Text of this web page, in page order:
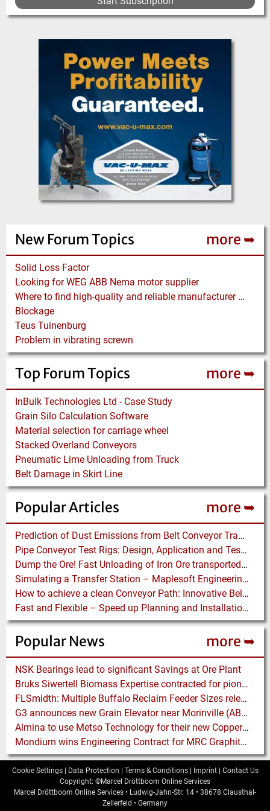
New Forum Topics more ➥
Solid Loss Factor
Looking for WEG ABB Nema motor supplier
Where to find high-quality and reliable manufacturer of PVC conveyor belts?
Blockage
Teus Tuinenburg
Problem in vibrating screwn
Top Forum Topics more ➥
InBulk Technologies Ltd - Case Study
Grain Silo Calculation Software
Material selection for carriage wheel
Stacked Overland Conveyors
Pneumatic Lime Unloading from Truck
Belt Damage in Skirt Line
Popular Articles more ➥
Prediction of Dust Emissions from Belt Conveyor Transfer Chutes
Pipe Conveyor Test Rigs: Design, Application and Test Results - Part B
Dump the Ore! Fast Unloading of Iron Ore transported by Rail
Simulating a Transfer Station – Maplesoft Engineering Solutions Team helps FLSmidth develop revolutionary Mining Equipment
How to achieve a clean Conveyor Path: Innovative Belt Cleaning Technology eliminates Carryback at Cement Plant
Fast and Flexible – Speed up Planning and Installation with Modular Belt Conveyor System
Popular News more ➥
NSK Bearings lead to significant Savings at Ore Plant
Bruks Siwertell Biomass Expertise contracted for pioneering new Biocarbon Production Plant
FLSmidth: Multiple Buffalo Reclaim Feeder Sizes released to the Market
G3 announces new Grain Elevator near Morinville (AB), Canada
Almina to use Metso Technology for their new Copper and Zinc Concentrator in Portugal
Mondium wins Engineering Contract for MRC Graphite Mining Project in Australia
Cookie Settings Data Protection Terms & Conditions Imprint
Contact Us
Copyright: ©Marcel Dröttboom Online Services
Marcel Dröttboom Online Services • Ludwig-Jahn-Str. 14 • 38678 Clausthal-
Zellerfeld • Germany